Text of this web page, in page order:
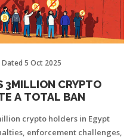
Dated 5 Oct 2025
3MILLION CRYPTO
A TOTAL BAN
crypto holders in Egypt
enforcement challenges,